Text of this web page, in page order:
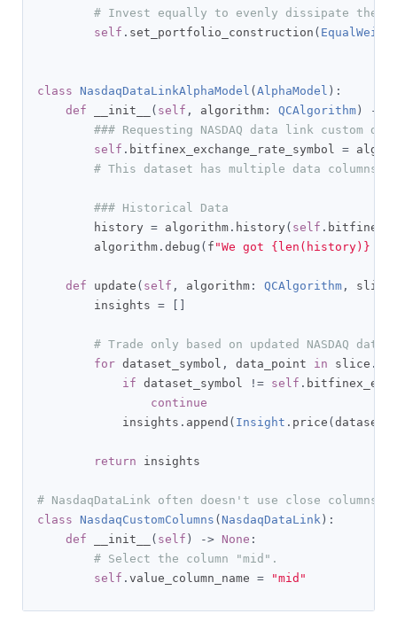
# Invest equally to evenly dissipate the
self . set_portfolio_construction (
class NasdaqDataLinkAlphaModel (AlphaModel ):
def __init__ ( self , algorithm : QCAlgorithm) ->
### Requesting NASDAQ data link custom
self . bitfinex_exchange_rate_symbol =
# This dataset has multiple data columns,
### Historical Data
        history
= algorithm . history ( self .
        algorithm
. debug ( f "We got {len(history)}
def update ( self , algorithm : QCAlgorithm , slice
        insights
= []
# Trade only based on updated NASDAQ
for dataset_symbol , data_point in slice .
if dataset_symbol != self .
continue
            insights
. append ( Insight . price (
return insights
# NasdaqDataLink often doesn't use close
class
NasdaqCustomColumns ( NasdaqDataLink ):
def __init__ ( self ) -> None :
# Select the column "mid".
self . value_column_name = "mid"